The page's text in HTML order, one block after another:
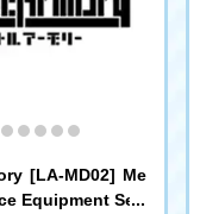
[LA-MD02] Me
Equipment Set/